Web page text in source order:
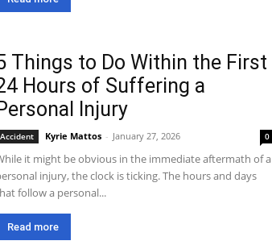
Things to Do Within the First
Hours of Suffering a
Injury
Accident Kyrie Mattos - January 27, 2026 0
it might be obvious in the immediate aftermath of a
injury, the clock is ticking. The hours and days
follow a personal...
Read more